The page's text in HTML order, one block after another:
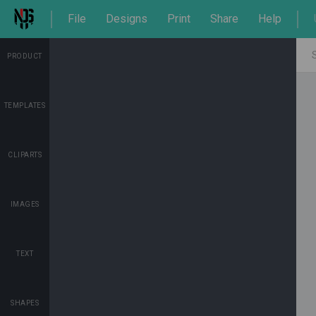
File Designs Print Share Help
PRODUCT
TEMPLATES
CLIPARTS
IMAGES
TEXT
SHAPES